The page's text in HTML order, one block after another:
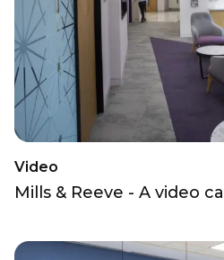
Video
Mills & Reeve - A video